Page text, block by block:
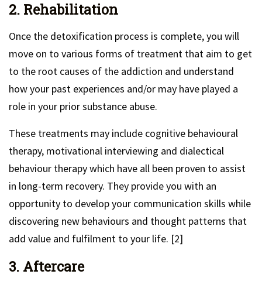
2. Rehabilitation
Once the detoxification process is complete, you will
move on to various forms of treatment that aim to get
to the root causes of the addiction and understand
how your past experiences and/or may have played a
role in your prior substance abuse.
These treatments may include cognitive behavioural
therapy, motivational interviewing and dialectical
behaviour therapy which have all been proven to assist
in long-term recovery. They provide you with an
opportunity to develop your communication skills while
discovering new behaviours and thought patterns that
add value and fulfilment to your life. [2]
3. Aftercare